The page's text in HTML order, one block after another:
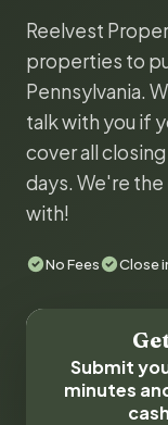
Reelvest
properties to
Pennsylvania.
talk with you if
cover all
days. We're
with!
No Fees Close
Submit
minutes